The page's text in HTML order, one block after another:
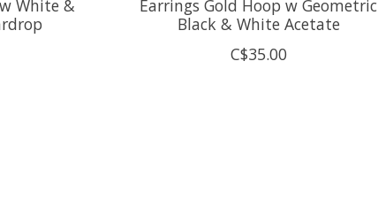
White &
Earrings Gold Hoop w Geometric
Black & White Acetate
C$35.00